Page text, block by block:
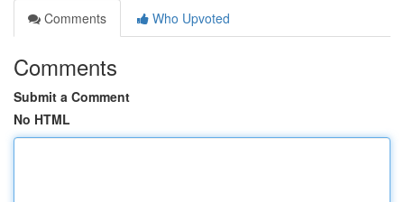
Comments
Who Upvoted
Comments
Submit a Comment
No HTML